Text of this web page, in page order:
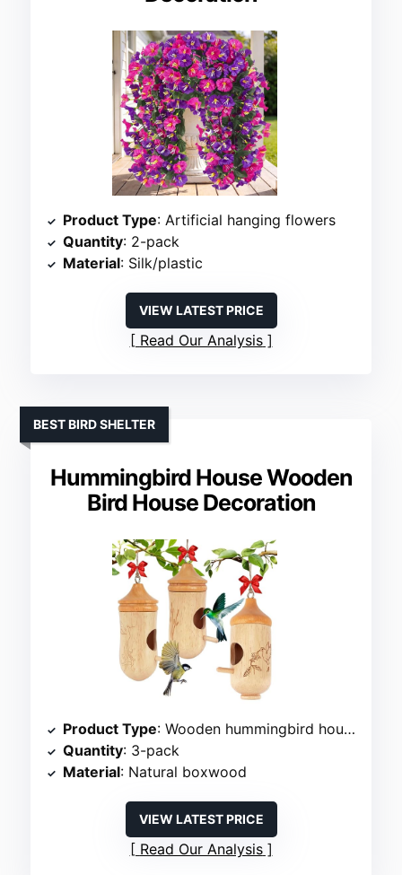
Product Type: Artificial hanging flowers
Quantity: 2-pack
Material: Silk/plastic
VIEW LATEST PRICE
Read Our Analysis
Hummingbird House Wooden
Bird House Decoration
BEST BIRD SHELTER
Product Type: Wooden hummingbird house
Quantity: 3-pack
Material: Natural boxwood
VIEW LATEST PRICE
Read Our Analysis